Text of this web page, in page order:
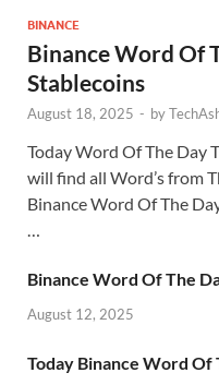
BINANCE
Binance Word Of
Stablecoins
August 18, 2025 - by
Today Word Of The Day
will find all Word’s from
Binance Word Of The
…
Binance Word Of The
August 12, 2025
Today Binance Word